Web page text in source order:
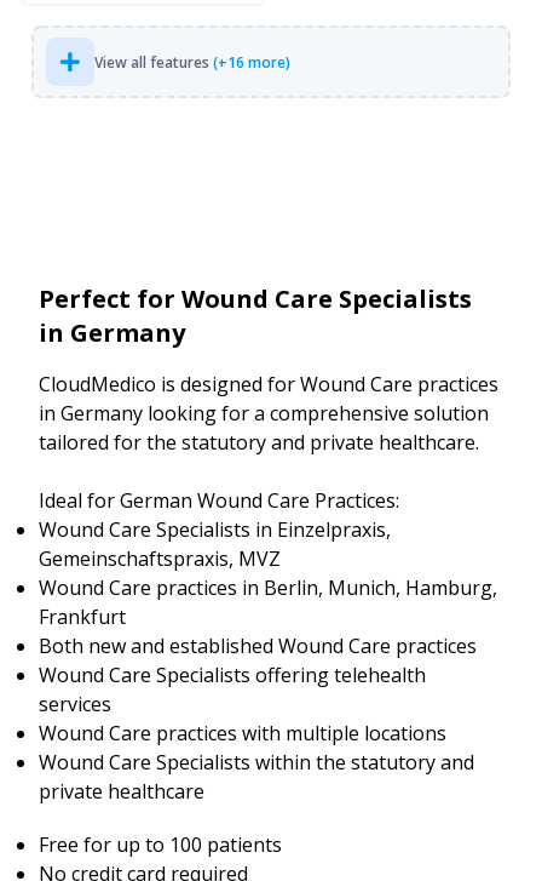
View all features (+16 more)
Perfect for Wound Care Specialists
in Germany
CloudMedico is designed for Wound Care practices
in Germany looking for a comprehensive solution
tailored for the statutory and private healthcare.
Ideal for German Wound Care Practices:
Wound Care Specialists in Einzelpraxis,
Gemeinschaftspraxis, MVZ
Wound Care practices in Berlin, Munich, Hamburg,
Frankfurt
Both new and established Wound Care practices
Wound Care Specialists offering telehealth
services
Wound Care practices with multiple locations
Wound Care Specialists within the statutory and
private healthcare
Free for up to 100 patients
No credit card required